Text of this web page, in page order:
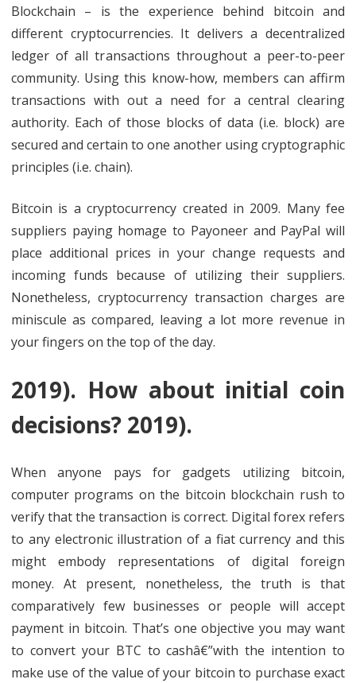
Blockchain – is the experience behind bitcoin and
different cryptocurrencies. It delivers a decentralized
ledger of all transactions throughout a peer-to-peer
community. Using this know-how, members can affirm
transactions with out a need for a central clearing
authority. Each of those blocks of data (i.e. block) are
secured and certain to one another using cryptographic
principles (i.e. chain).
Bitcoin is a cryptocurrency created in 2009. Many fee
suppliers paying homage to Payoneer and PayPal will
place additional prices in your change requests and
incoming funds because of utilizing their suppliers.
Nonetheless, cryptocurrency transaction charges are
miniscule as compared, leaving a lot more revenue in
your fingers on the top of the day.
2019). How about initial coin
decisions? 2019).
When anyone pays for gadgets utilizing bitcoin,
computer programs on the bitcoin blockchain rush to
verify that the transaction is correct. Digital forex refers
to any electronic illustration of a fiat currency and this
might embody representations of digital foreign
money. At present, nonetheless, the truth is that
comparatively few businesses or people will accept
payment in bitcoin. That’s one objective you may want
to convert your BTC to cashâ€”with the intention to
make use of the value of your bitcoin to purchase exact